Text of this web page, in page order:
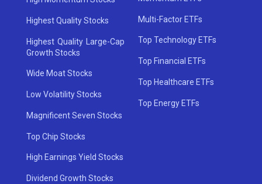
Highest Quality Stocks
Highest Quality Large-Cap
Growth Stocks
Wide Moat Stocks
Low Volatility Stocks
Magnificent Seven Stocks
Top Chip Stocks
High Earnings Yield Stocks
Dividend Growth Stocks
Multi-Factor ETFs
Top Technology ETFs
Top Financial ETFs
Top Healthcare ETFs
Top Energy ETFs